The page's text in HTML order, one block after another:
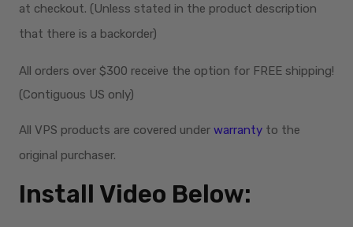
at checkout. (Unless stated in the product description
that there is a backorder)
All orders over $300 receive the option for FREE shipping!
(Contiguous US only)
All VPS products are covered under warranty to the
original purchaser.
Install Video Below: